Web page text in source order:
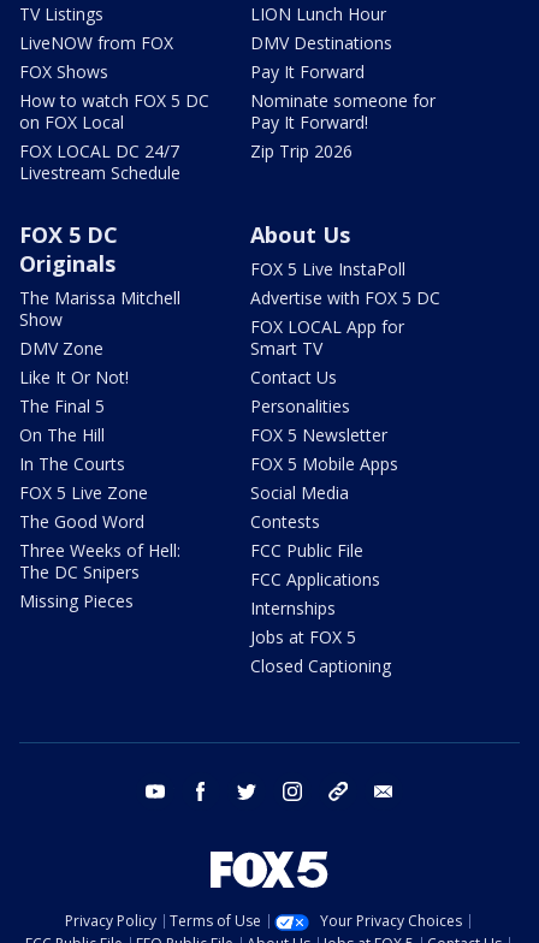
TV Listings
LiveNOW from FOX
FOX Shows
How to watch FOX 5 DC
on FOX Local
FOX LOCAL DC 24/7
Livestream Schedule
LION Lunch Hour
DMV Destinations
Pay It Forward
Nominate someone for
Pay It Forward!
Zip Trip 2026
FOX 5 DC
Originals
The Marissa Mitchell
Show
DMV Zone
Like It Or Not!
The Final 5
On The Hill
In The Courts
FOX 5 Live Zone
The Good Word
Three Weeks of Hell:
The DC Snipers
Missing Pieces
About Us
FOX 5 Live InstaPoll
Advertise with FOX 5 DC
FOX LOCAL App for
Smart TV
Contact Us
Personalities
FOX 5 Newsletter
FOX 5 Mobile Apps
Social Media
Contests
FCC Public File
FCC Applications
Internships
Jobs at FOX 5
Closed Captioning
youtube facebook twitter instagram tiktok
Privacy Policy Terms of Use
Your Privacy Choices